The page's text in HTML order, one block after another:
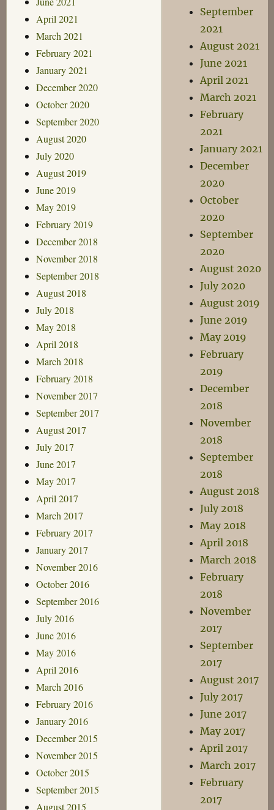
April 2021
March 2021
February 2021
January 2021
December 2020
October 2020
September 2020
August 2020
July 2020
August 2019
June 2019
May 2019
February 2019
December 2018
November 2018
September 2018
August 2018
July 2018
May 2018
April 2018
March 2018
February 2018
November 2017
September 2017
August 2017
July 2017
June 2017
May 2017
April 2017
March 2017
February 2017
January 2017
November 2016
October 2016
September 2016
July 2016
June 2016
May 2016
April 2016
March 2016
February 2016
January 2016
December 2015
November 2015
October 2015
September 2015
August 2015
September
2021
August 2021
June 2021
April 2021
March 2021
February
2021
January 2021
December
2020
October
2020
September
2020
August 2020
July 2020
August 2019
June 2019
May 2019
February
2019
December
2018
November
2018
September
2018
August 2018
July 2018
May 2018
April 2018
March 2018
February
2018
November
2017
September
2017
August 2017
July 2017
June 2017
May 2017
April 2017
March 2017
February
2017